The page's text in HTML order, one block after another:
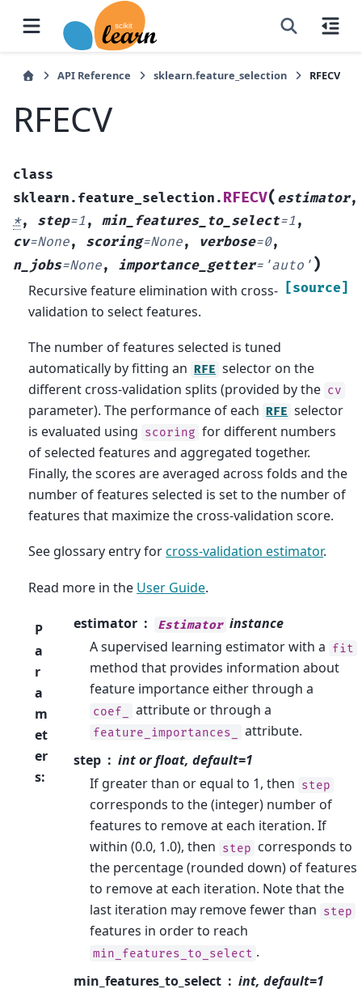
API Reference sklearn.feature_selection RFECV
RFECV
class
sklearn.feature_selection. RFECV( estimator,
*, step=1 , min_features_to_select=1 ,
cv=None, scoring=None, verbose=0,
n_jobs=None, importance_getter= 'auto' )
[source]
Recursive feature elimination with cross-
validation to select features.
The number of features selected is tuned
automatically by fitting an RFE selector on the
different cross-validation splits (provided by the cv
parameter). The performance of each RFE selector
is evaluated using scoring for different numbers
of selected features and aggregated together.
Finally, the scores are averaged across folds and the
number of features selected is set to the number of
features that maximize the cross-validation score.
See glossary entry forcross-validation estimator.
Read more in the User Guide.
P
a
r
a
m
et
er
s:
estimator Estimator instance
A supervised learning estimator with a fit
method that provides information about
feature importance either through a
coef_ attribute or through a
feature_importances_
attribute.
step
int or float, default=1
If greater than or equal to 1, then step
corresponds to the (integer) number of
features to remove at each iteration. If
within (0.0, 1.0), then step corresponds to
the percentage (rounded down) of features
to remove at each iteration. Note that the
last iteration may remove fewer than step
features in order to reach
min_features_to_select .
min_features_to_select
int, default=1